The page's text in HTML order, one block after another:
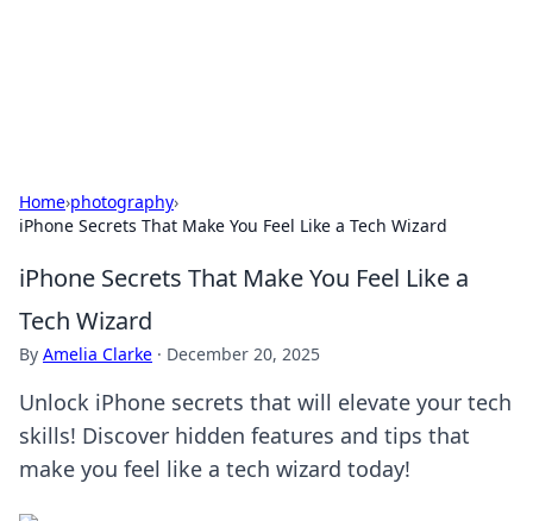
Home›photography›
iPhone Secrets That Make You Feel Like a Tech Wizard
iPhone Secrets That Make You Feel Like a
Tech Wizard
By Amelia Clarke · December 20, 2025
Unlock iPhone secrets that will elevate your tech
skills! Discover hidden features and tips that
make you feel like a tech wizard today!